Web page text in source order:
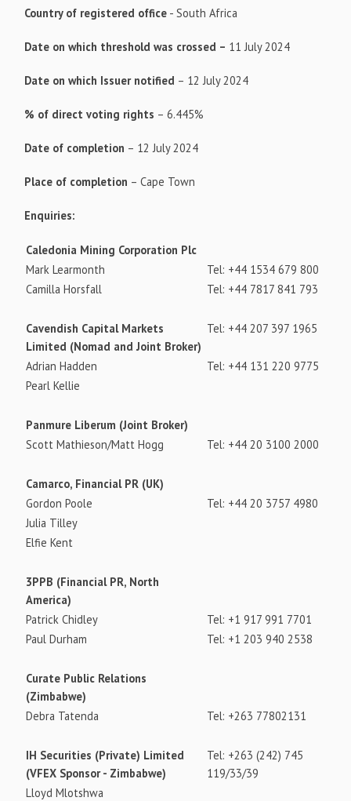
Country of registered office - South Africa
Date on which threshold was crossed – 11 July 2024
Date on which Issuer notified – 12 July 2024
% of direct voting rights – 6.445%
Date of completion – 12 July 2024
Place of completion – Cape Town
Enquiries:
Caledonia Mining Corporation Plc
Mark Learmonth
Tel: +44 1534 679 800
Camilla Horsfall
Tel: +44 7817 841 793
Cavendish Capital Markets
Limited (Nomad and Joint Broker)
Tel: +44 207 397 1965
Adrian Hadden
Tel: +44 131 220 9775
Pearl Kellie
Panmure Liberum (Joint Broker)
Scott Mathieson/Matt Hogg
Tel: +44 20 3100 2000
Camarco, Financial PR (UK)
Gordon Poole
Tel: +44 20 3757 4980
Julia Tilley
Elfie Kent
3PPB (Financial PR, North
America)
Patrick Chidley
Tel: +1 917 991 7701
Paul Durham
Tel: +1 203 940 2538
Curate Public Relations
(Zimbabwe)
Debra Tatenda
Tel: +263 77802131
IH Securities (Private) Limited
(VFEX Sponsor - Zimbabwe)
Tel: +263 (242) 745
119/33/39
Lloyd Mlotshwa